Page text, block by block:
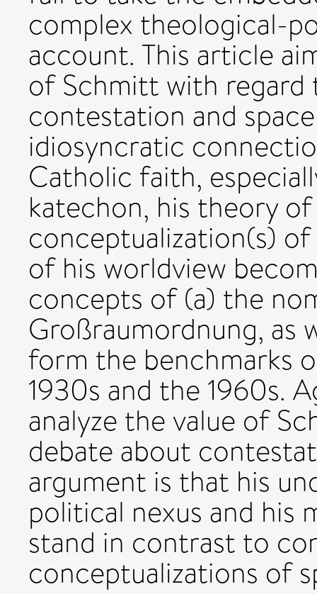
complex theological-
account. This article
of Schmitt with
contestation and
idiosyncratic
Catholic faith,
katechon, his theory
conceptualization(s)
of his worldview
concepts of (a) the
Großraumordnung, as
form the benchmarks
1930s and the 1960s.
analyze the value of
debate about
argument is that his
political nexus and his
stand in contrast to
conceptualizations of